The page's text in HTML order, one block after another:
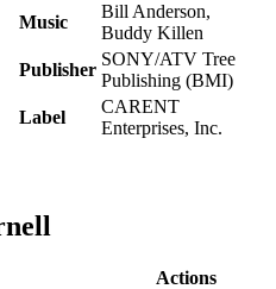
Music
Bill Anderson,
Buddy Killen
Publisher
SONY/ATV Tree
Publishing (BMI)
Label
CARENT
Enterprises, Inc.
Actions